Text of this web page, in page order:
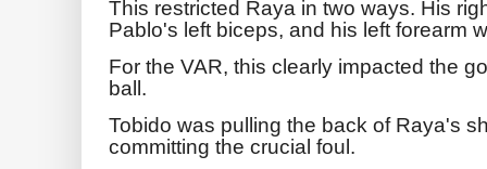
This restricted Raya in two ways. His
Pablo's left biceps, and his left forearm
For the VAR, this clearly impacted the
ball.
Tobido was pulling the back of Raya's
committing the crucial foul.